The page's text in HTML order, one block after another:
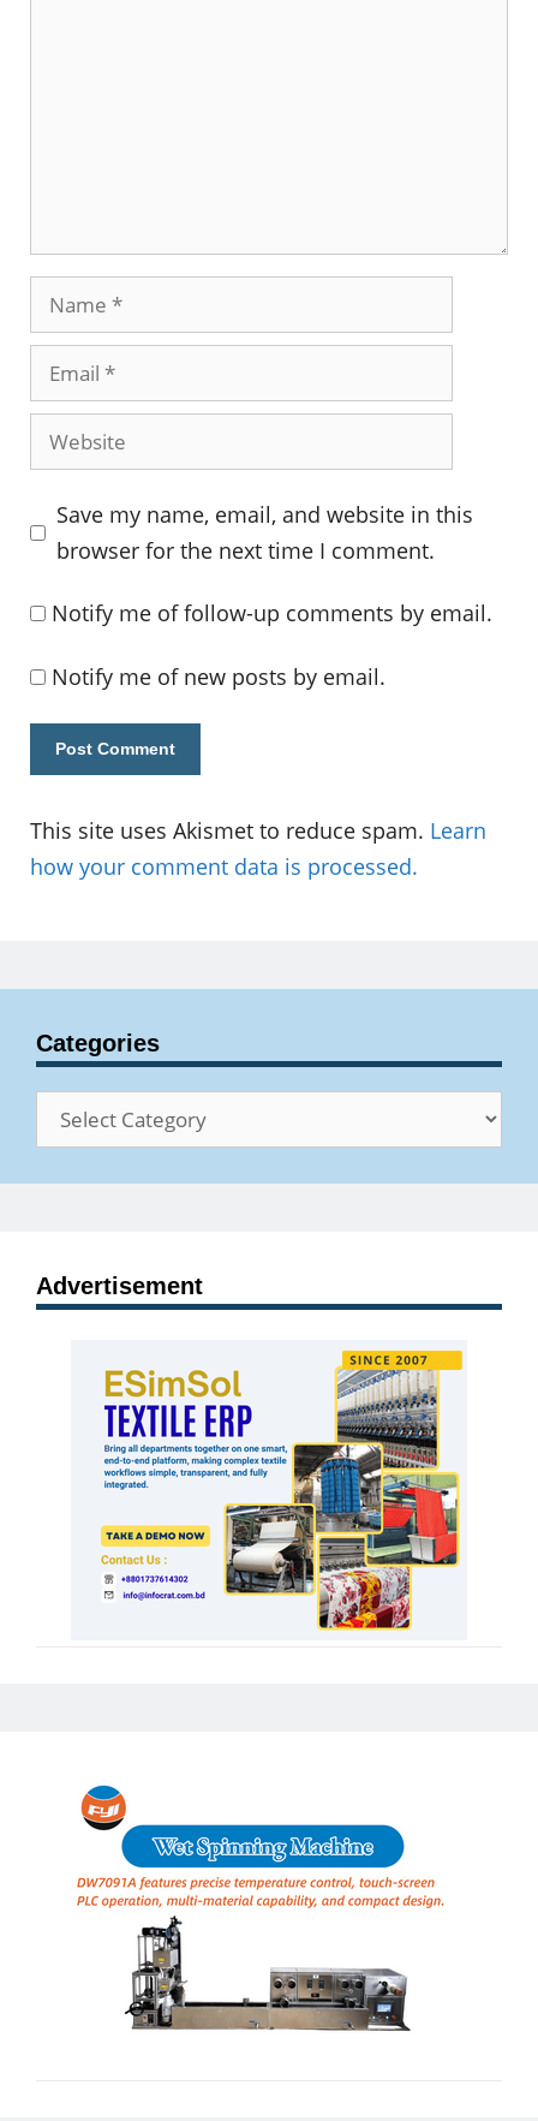
Name
Email
Website
Save my name, email, and website in this
browser for the next time I comment.
Notify me of follow-up comments by email.
Notify me of new posts by email.
This site uses Akismet to reduce spam. Learn
how your comment data is processed.
Categories
Categories
Advertisement